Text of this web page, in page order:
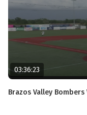
03:36:23
Brazos Valley